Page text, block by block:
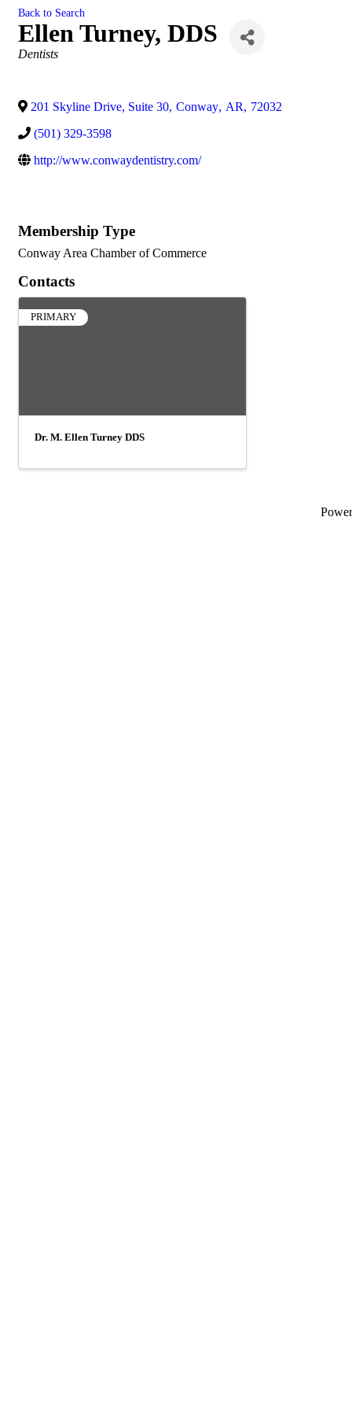
Back to Search
Ellen Turney, DDS
Categories
Dentists
201 Skyline Drive, Suite 30, Conway, AR, 72032
(501) 329-3598
http://www.conwaydentistry.com/
Membership Type
Conway Area Chamber of Commerce
Contacts
PRIMARY
Dr. M. Ellen Turney DDS